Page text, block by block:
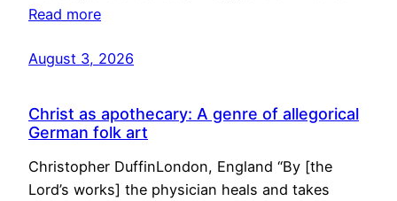
Read more
August 3, 2026
Christ as apothecary: A genre of allegorical
German folk art
Christopher DuffinLondon, England “By [the
Lord’s works] the physician heals and takes